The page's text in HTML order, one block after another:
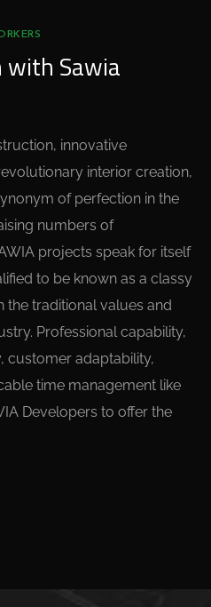
with Sawia
innovative
interior creation,
of perfection in the
numbers of
projects speak for itself
to be known as a classy
the traditional values and
Professional capability,
customer adaptability,
time management like
Developers to offer the